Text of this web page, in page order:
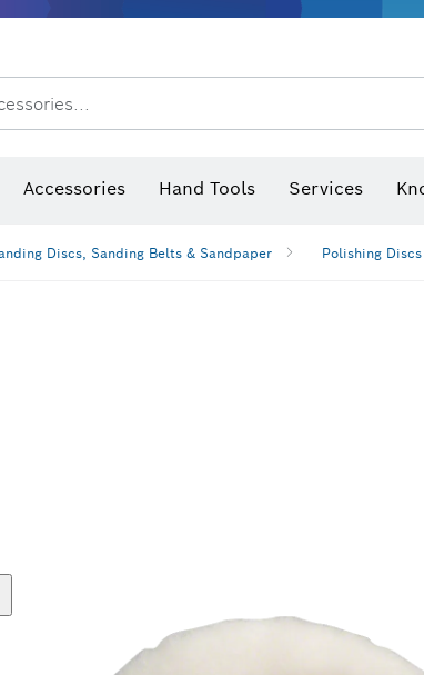
Accessories Hand Tools Services
Discs, Sanding Belts & Sandpaper Polishing Discs